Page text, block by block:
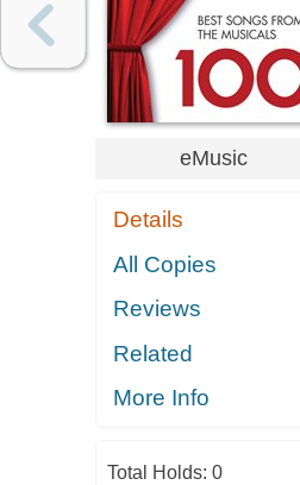
eMusic
Details
All Copies
Reviews
Related
More Info
Total Holds: 0